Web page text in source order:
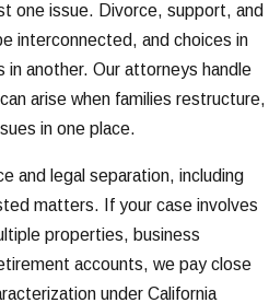
one issue. Divorce, support, and
interconnected, and choices in
another. Our attorneys handle
arise when families restructure,
in one place.
and legal separation, including
matters. If your case involves
properties, business
accounts, we pay close
under California